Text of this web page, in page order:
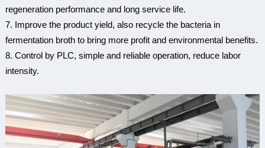
regeneration performance and long service life.
7. Improve the product yield, also recycle the bacteria in
fermentation broth to bring more profit and environmental benefits.
8. Control by PLC, simple and reliable operation, reduce labor
intensity.